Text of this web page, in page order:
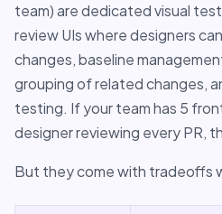
team) are dedicated visual
review UIs where designers
changes, baseline
grouping of related changes,
testing. If your team has 5
designer reviewing every PR,
But they come with tradeoffs